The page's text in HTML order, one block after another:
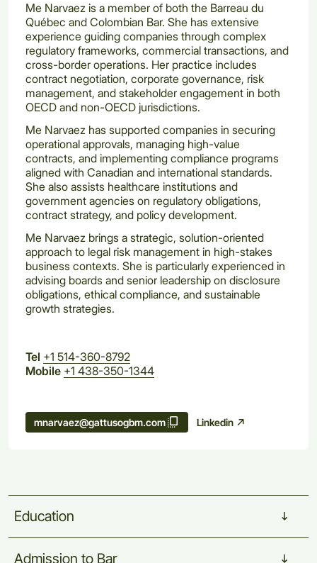
Me Narvaez is a member of both the Barreau du
Québec and Colombian Bar. She has extensive
experience guiding companies through complex
regulatory frameworks, commercial transactions, and
cross-border operations. Her practice includes
contract negotiation, corporate governance, risk
management, and stakeholder engagement in both
OECD and non-OECD jurisdictions.
Me Narvaez has supported companies in securing
operational approvals, managing high-value
contracts, and implementing compliance programs
aligned with Canadian and international standards.
She also assists healthcare institutions and
government agencies on regulatory obligations,
contract strategy, and policy development.
Me Narvaez brings a strategic, solution-oriented
approach to legal risk management in high-stakes
business contexts. She is particularly experienced in
advising boards and senior leadership on disclosure
obligations, ethical compliance, and sustainable
growth strategies.
Tel +1 514-360-8792
Mobile +1 438-350-1344
mnarvaez@gattusogbm.com Linkedin
Education
Admission to Bar